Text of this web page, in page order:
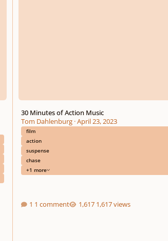
30 Minutes of Action Music
Tom Dahlenburg·April 23, 2023
film
action
suspense
chase
+1 more
1 comment 1,617 views